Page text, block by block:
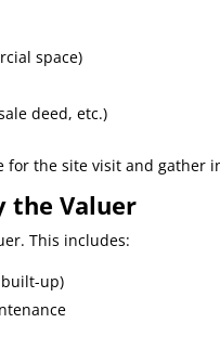
space)
deed, etc.)
the site visit and gather
the Valuer
This includes:
up)